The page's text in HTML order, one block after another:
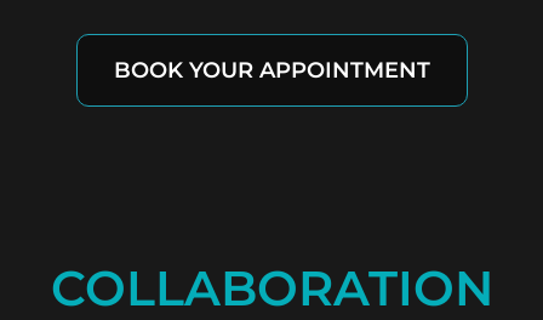
BOOK YOUR APPOINTMENT
COLLABORATION